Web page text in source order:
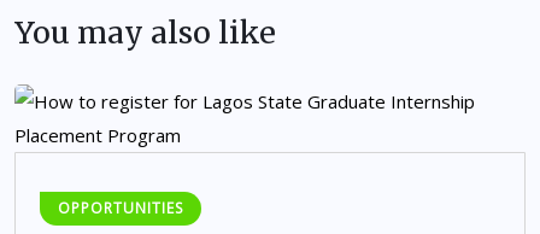
You may also like
OPPORTUNITIES